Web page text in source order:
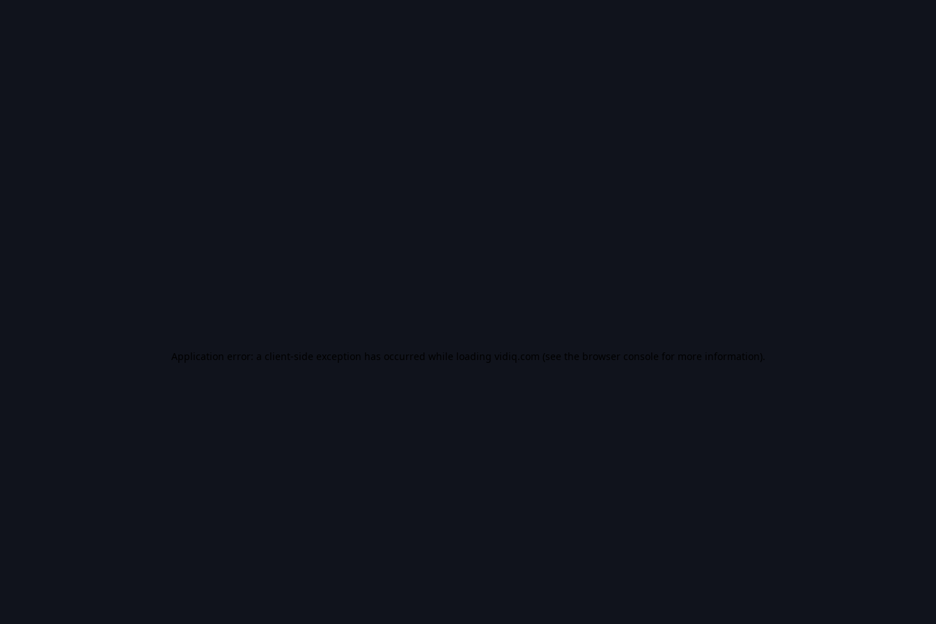
Application error: a client-side exception has occurred while loading vidiq.com (see the browser console for more information).